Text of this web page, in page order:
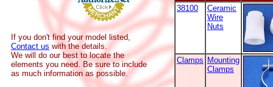
If you don't find your model listed,
Contact us with the details.
We will do our best to locate the
elements you need. Be sure to include
as much information as possible.
38100
Ceramic
Wire
Nuts
Clamps Mounting
Clamps